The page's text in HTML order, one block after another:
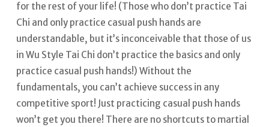
for the rest of your life! (Those who don’t practice Tai
Chi and only practice casual push hands are
understandable, but it’s inconceivable that those of us
in Wu Style Tai Chi don’t practice the basics and only
practice casual push hands!) Without the
fundamentals, you can’t achieve success in any
competitive sport! Just practicing casual push hands
won’t get you there! There are no shortcuts to martial